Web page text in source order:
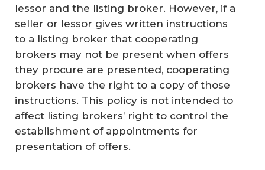
lessor and the listing broker. However, if a
seller or lessor gives written instructions
to a listing broker that cooperating
brokers may not be present when offers
they procure are presented, cooperating
brokers have the right to a copy of those
instructions. This policy is not intended to
affect listing brokers’ right to control the
establishment of appointments for
presentation of offers.